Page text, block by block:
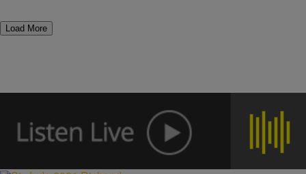
Load More